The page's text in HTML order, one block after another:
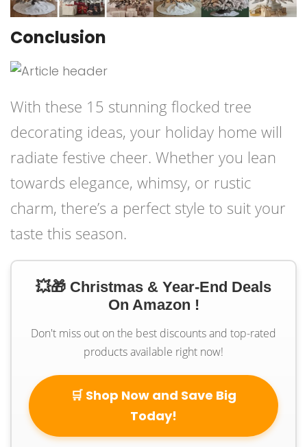
Conclusion
With these 15 stunning flocked tree
decorating ideas, your holiday home will
radiate festive cheer. Whether you lean
towards elegance, whimsy, or rustic
charm, there’s a perfect style to suit your
taste this season.
💥🎁 Christmas & Year-End Deals
On Amazon !
Don't miss out on the best discounts and top-rated
products available right now!
🛒 Shop Now and Save Big
Today!